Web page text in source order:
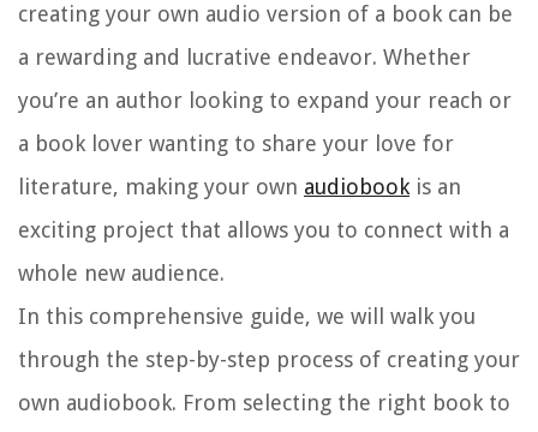
creating your own audio version of a book can be
a rewarding and lucrative endeavor. Whether
you’re an author looking to expand your reach or
a book lover wanting to share your love for
literature, making your own audiobookis an
exciting project that allows you to connect with a
whole new audience.
In this comprehensive guide, we will walk you
through the step-by-step process of creating your
own audiobook. From selecting the right book to